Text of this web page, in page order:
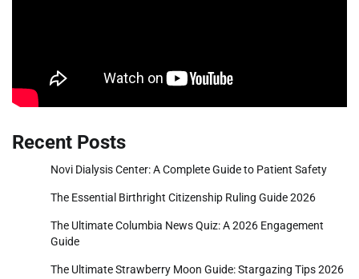
Recent Posts
Novi Dialysis Center: A Complete Guide to Patient Safety
The Essential Birthright Citizenship Ruling Guide 2026
The Ultimate Columbia News Quiz: A 2026 Engagement
Guide
The Ultimate Strawberry Moon Guide: Stargazing Tips 2026